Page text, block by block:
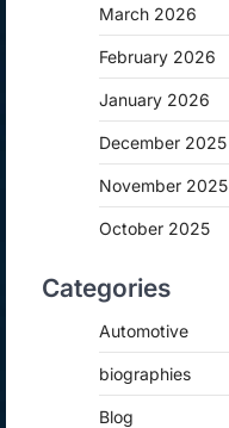
March 2026
February 2026
January 2026
December 2025
November 2025
October 2025
Categories
Automotive
biographies
Blog